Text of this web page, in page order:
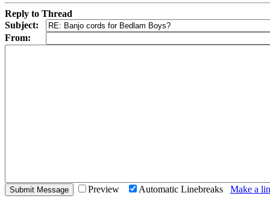
Reply to Thread
Subject:
From:
Preview Automatic Linebreaks Make a